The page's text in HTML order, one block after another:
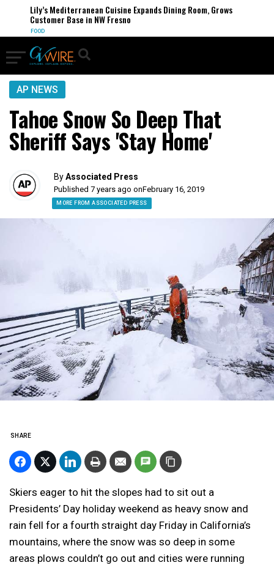
Lily’s Mediterranean Cuisine Expands Dining Room, Grows
Customer Base in NW Fresno
FOOD
AP NEWS
Tahoe Snow So Deep That
Sheriff Says 'Stay Home'
ByAssociated Press
Published 7 years ago onFebruary 16, 2019
MORE FROM ASSOCIATED PRESS
SHARE
Skiers eager to hit the slopes had to sit out a
Presidents’ Day holiday weekend as heavy snow and
rain fell for a fourth straight day Friday in California’s
mountains, where the snow was so deep in some
areas plows couldn’t go out and cities were running